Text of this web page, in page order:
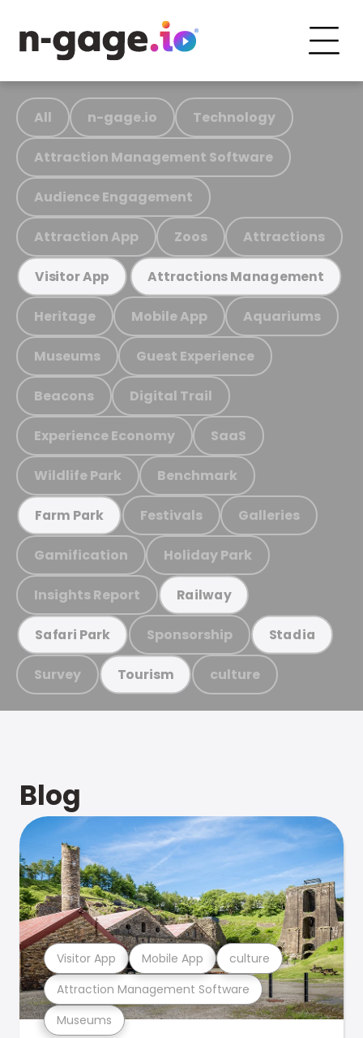
All n-gage.io Technology
Attraction Management Software
Audience Engagement
Attraction App Zoos Attractions
Visitor App Attractions Management
Heritage Mobile App Aquariums
Museums Guest Experience
Beacons Digital Trail
Experience Economy SaaS
Wildlife Park Benchmark
Farm Park Festivals Galleries
Gamification Holiday Park
Insights Report Railway
Safari Park Sponsorship Stadia
Survey Tourism culture
Blog
Museums
Attraction Management Software
Visitor App Mobile App culture